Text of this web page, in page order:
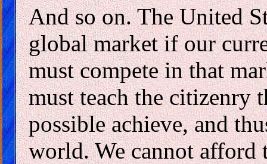
And so on. The United
global market if our
must compete in that
must teach the citizenry
possible achieve, and
world. We cannot afford